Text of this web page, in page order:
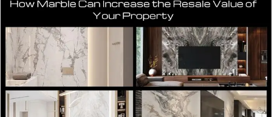
Is
Choice
For
High-
End
Villas